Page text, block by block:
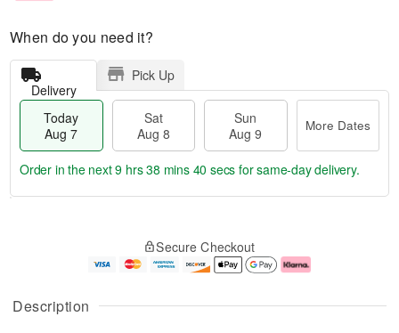
Description
When do you need it?
Delivery
Pick Up
Today
Aug 7
Sat
Aug 8
Sun
Aug 9
More Dates
u
g
g
e
t
Order in the next9 hrs 38 mins 40 secs for same-day delivery.
Secure Checkout